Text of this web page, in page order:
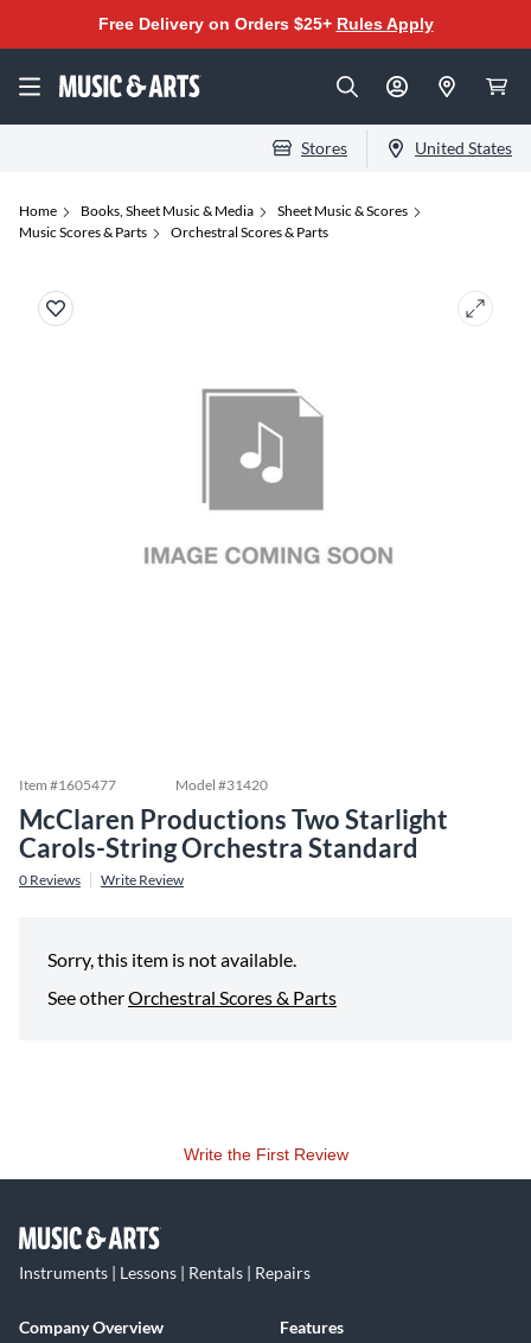
Free Delivery on Orders $25+ Rules Apply
Stores United States
Home Books, Sheet Music & Media
Sheet Music & Scores
Music Scores & Parts
Orchestral Scores & Parts
Item #1605477 Model #31420
McClaren Productions Two Starlight
Carols-String Orchestra Standard
0 Reviews Write Review
Sorry, this item is not available.
See otherOrchestral Scores & Parts
Write the First Review
Instruments | Lessons | Rentals | Repairs
Company Overview
Features